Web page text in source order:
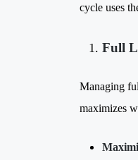
cycle uses
Full
Managing
maximizes